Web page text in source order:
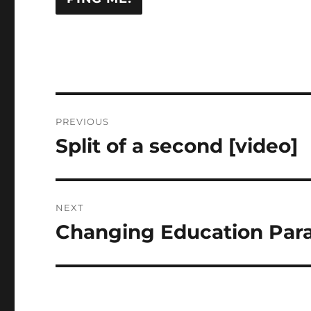
navigation
PREVIOUS
Previous
Split of a second [video]
NEXT
Next
Changing Education